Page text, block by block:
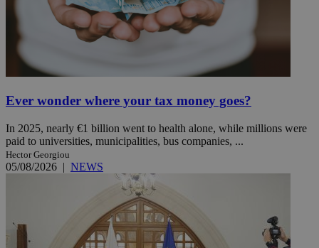
Ever wonder where your tax money goes?
In 2025, nearly €1 billion went to health alone, while millions were
paid to universities, municipalities, bus companies, ...
Hector Georgiou
05/08/2026 | NEWS